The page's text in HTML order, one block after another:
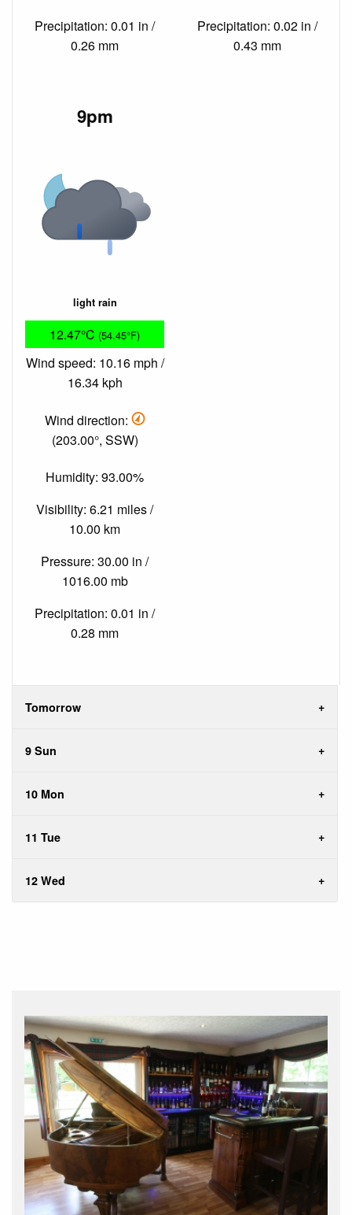
Precipitation: 0.01 in /
0.26 mm
Precipitation: 0.02 in /
0.43 mm
9pm
light rain
12.47°C (54.45°F)
Wind speed: 10.16 mph /
16.34 kph
Wind direction:
(203.00°, SSW)
Humidity: 93.00%
Visibility: 6.21 miles /
10.00 km
Pressure: 30.00 in /
1016.00 mb
Precipitation: 0.01 in /
0.28 mm
Tomorrow
9 Sun
10 Mon
11 Tue
12 Wed